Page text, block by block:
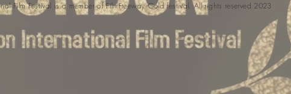
Film Festival is a member of FilmFreeway Gold festival. All rights reserved 2023